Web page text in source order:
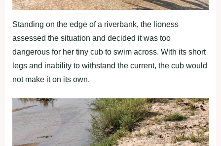
Standing on the edge of a riverbank, the lioness
assessed the situation and decided it was too
dangerous for her tiny cub to swim across. With its short
legs and inability to withstand the current, the cub would
not make it on its own.